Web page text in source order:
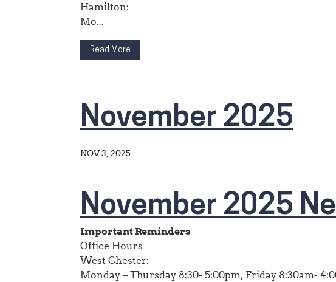
Hamilton:
Mo...
Read More
November 2025
NOV 3, 2025
November 2025
Important Reminders
Office Hours
West Chester:
Monday – Thursday 8:30- 5:00pm, Friday 8:30am-